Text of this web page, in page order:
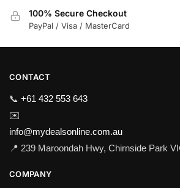
100% Secure Checkout
PayPal / Visa / MasterCard
CONTACT
📞 +61 432 553 643
✉️
info@mydealsonline.com.au
📍 239 Maroondah Hwy, Chirnside Park
COMPANY